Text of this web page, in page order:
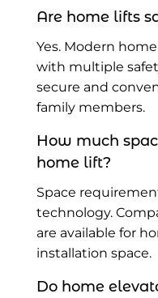
Are home lifts
Yes. Modern
with multiple
secure and
family members.
How much
home lift?
Space
technology.
are available for
installation space.
Do home